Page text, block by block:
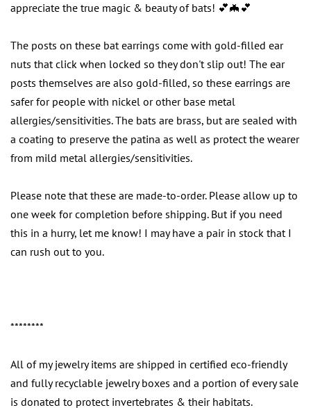
appreciate the true magic & beauty of bats! 💕🦇💕
The posts on these bat earrings come with gold-filled ear
nuts that click when locked so they don't slip out! The ear
posts themselves are also gold-filled, so these earrings are
safer for people with nickel or other base metal
allergies/sensitivities. The bats are brass, but are sealed with
a coating to preserve the patina as well as protect the wearer
from mild metal allergies/sensitivities.
Please note that these are made-to-order. Please allow up to
one week for completion before shipping. But if you need
this in a hurry, let me know! I may have a pair in stock that I
can rush out to you.
********
All of my jewelry items are shipped in certified eco-friendly
and fully recyclable jewelry boxes and a portion of every sale
is donated to protect invertebrates & their habitats.